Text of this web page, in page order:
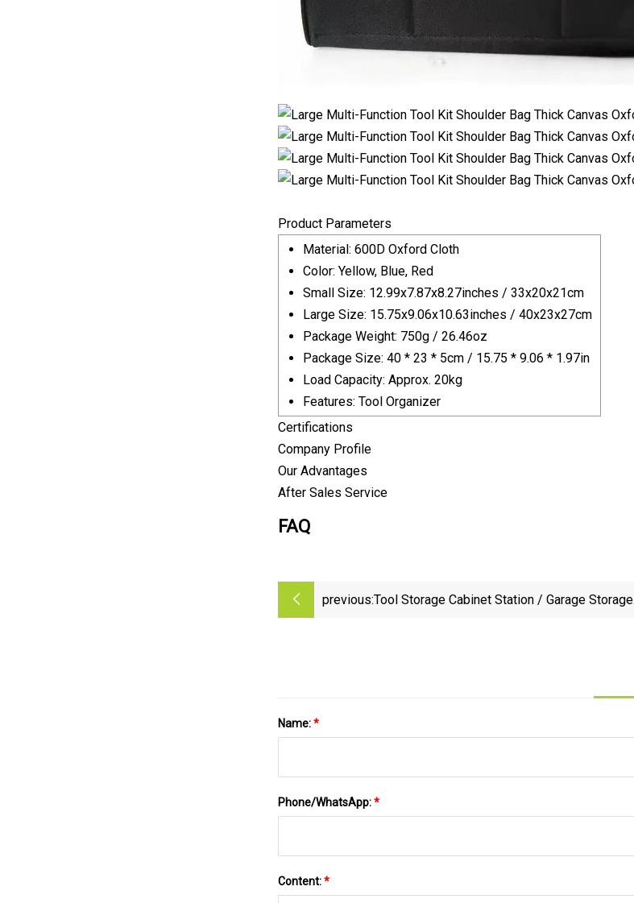
Product Parameters
Material: 600D Oxford Cloth
Color: Yellow, Blue, Red
Small Size: 12.99x7.87x8.27inches / 33x20x21cm
Large Size: 15.75x9.06x10.63inches / 40x23x27cm
Package Weight: 750g / 26.46oz
Package Size: 40 * 23 * 5cm / 15.75 * 9.06 * 1.97in
Load Capacity: Approx. 20kg
Features: Tool Organizer
Certifications
Company Profile
Our Advantages
After Sales Service
FAQ
previous:Tool Storage Cabinet Station / Garage Storage
Name:*
Phone/WhatsApp:*
Content:*